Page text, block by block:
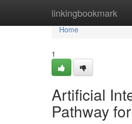
linkingbookmark
Home
Home
1
Artificial
Pathway